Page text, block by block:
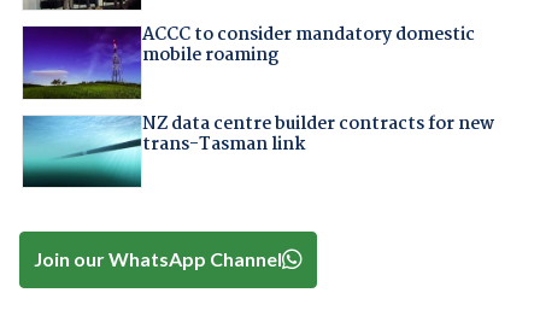
ACCC to consider mandatory domestic
mobile roaming
NZ data centre builder contracts for new
trans-Tasman link
Join our WhatsApp Channel